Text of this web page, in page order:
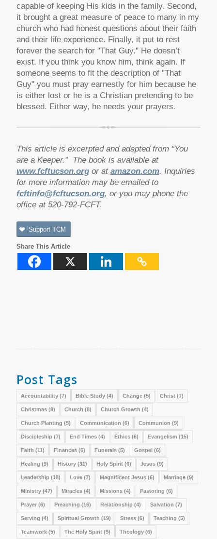
capable of keeping His kids in the family. Second,
it brought a great measure of peace to many in my
church who had honest questions about their faith
and their life experience. Finally, it put to rest
forever the search for "That Guy." He doesn’t
exist. If you think you know him, think again. If
someone seems to fit the description of "That
Guy" you must pray earnestly for him because he
is either lost or he is a Christian pretending to be
blessed. Either way, he needs your prayers.
This article is excerpted and adapted from “You
are a Keeper.” The book is available at
www.fcftucson.orgor at amazon.com. Inquiries
for more information may be emailed to
fcftinfo@fcftucson.org, or you may phone the
office at 520-792-FCFT.
Support TCM
Share This Article
Post Tags
Accountability(7) Bible Study(4) Change(5) Christ(7)
Christmas(8) Church (8) Church Growth (4)
Church Planting (5) Communication (6) Communion (9)
Discipleship (7) End Times(4) Ethics(6) Evangelism (15)
Faith (11) Finances(6) Funerals(5) Gospel(6)
Healing (9) History(31) Holy Spirit(6) Jesus(9)
Leadership (18) Love(7) Magnificent Jesus(6) Marriage(9)
Ministry(47) Miracles(4) Missions(4) Pastoring (6)
Prayer(6) Preaching (16) Relationship (4) Salvation (7)
Serving (4) Spiritual Growth (19) Stress(6) Teaching (5)
Teamwork(5) The Holy Spirit(9) Theology(6)